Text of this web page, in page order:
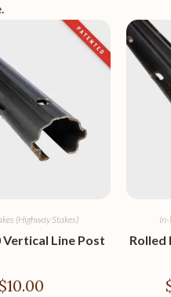
(Highway Stakes)
Line Post
$10.00
Rolled